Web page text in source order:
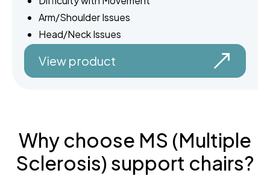
Arm/Shoulder Issues
Head/Neck Issues
View product
Why choose MS (Multiple
Sclerosis) support chairs?